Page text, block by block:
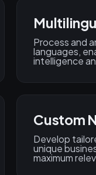
Process and
languages,
intelligence
Custom
Develop
unique
maximum